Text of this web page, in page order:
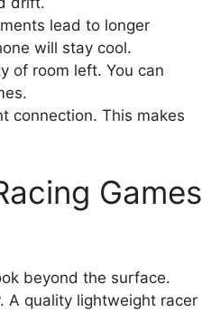
lead to longer
will stay cool.
of room left. You can
connection. This makes
Games
beyond the surface.
A quality lightweight racer